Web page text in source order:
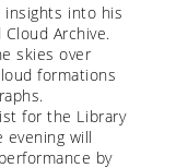
insights into his
Archive.
skies over
formations
for the Library
evening will
by